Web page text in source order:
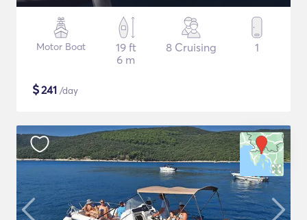
Motor Boat
19 ft
6 m
8 Cruising 1
$241 /day